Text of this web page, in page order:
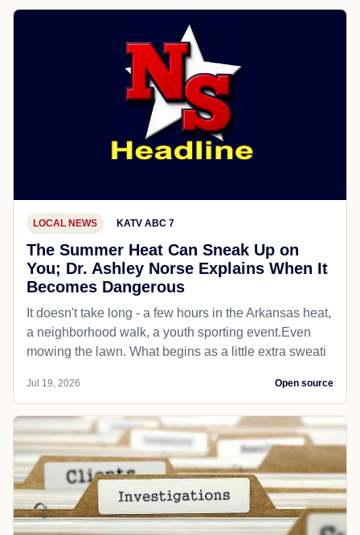
LOCAL NEWS KATV ABC 7
The Summer Heat Can Sneak Up on
You; Dr. Ashley Norse Explains When It
Becomes Dangerous
It doesn't take long - a few hours in the Arkansas heat,
a neighborhood walk, a youth sporting event.Even
mowing the lawn. What begins as a little extra sweati
Jul 19, 2026 Open source